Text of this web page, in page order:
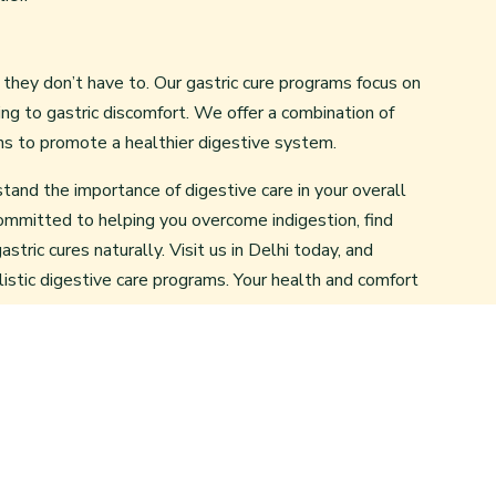
don’t have to. Our gastric cure programs focus on
to gastric discomfort. We offer a combination of
to promote a healthier digestive system.
the importance of digestive care in your overall
to helping you overcome indigestion, find
cures naturally. Visit us in Delhi today, and
digestive care programs. Your health and comfort